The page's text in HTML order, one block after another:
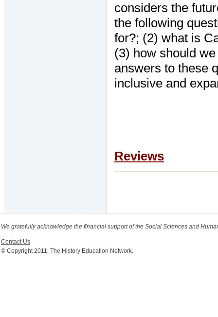
considers the
the following
for?; (2) what is
(3) how should
answers to these
inclusive and
Reviews
We gratefully acknowledge the financial support of the Social Sciences and
Contact Us
© Copyright 2011, The History Education Network.